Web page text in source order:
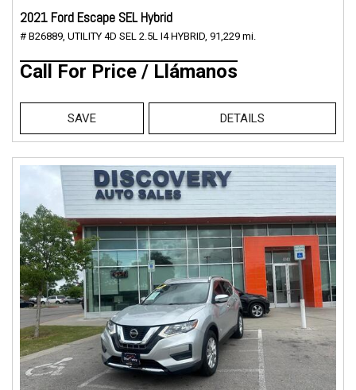
2021 Ford Escape SEL Hybrid
# B26889, UTILITY 4D SEL 2.5L I4 HYBRID, 91,229 mi.
Call For Price / Llámanos
SAVE DETAILS